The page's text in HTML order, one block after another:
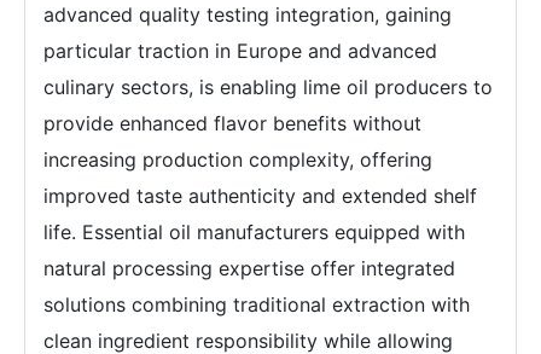
advanced quality testing integration, gaining
particular traction in Europe and advanced
culinary sectors, is enabling lime oil producers to
provide enhanced flavor benefits without
increasing production complexity, offering
improved taste authenticity and extended shelf
life. Essential oil manufacturers equipped with
natural processing expertise offer integrated
solutions combining traditional extraction with
clean ingredient responsibility while allowing